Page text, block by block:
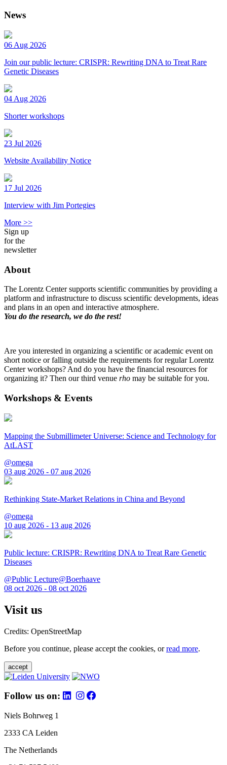
News
06 Aug 2026
Join our public lecture: CRISPR: Rewriting DNA to Treat Rare
Genetic Diseases
04 Aug 2026
Shorter workshops
23 Jul 2026
Website Availability Notice
17 Jul 2026
Interview with Jim Portegies
More >>
Sign up
for the
newsletter
About
The Lorentz Center supports scientific communities by providing a
platform and infrastructure to discuss scientific developments, ideas
and plans in an open and interactive atmosphere.
You do the research, we do the rest!
Are you interested in organizing a scientific or academic event on
short notice or falling outside the requirements for regular Lorentz
Center workshops? And do you have the financial resources for
organizing it? Then our third venue rho may be suitable for you.
Workshops & Events
Mapping the Submillimeter Universe: Science and Technology for
AtLAST
@omega
03 aug 2026 - 07 aug 2026
Rethinking State-Market Relations in China and Beyond
@omega
10 aug 2026 - 13 aug 2026
Public lecture: CRISPR: Rewriting DNA to Treat Rare Genetic
Diseases
@Public Lecture@Boerhaave
08 oct 2026 - 08 oct 2026
Visit us
Credits: OpenStreetMap
Before you continue, please accept the cookies, orread more.
accept
Follow us on:
Niels Bohrweg 1
2333 CA Leiden
The Netherlands